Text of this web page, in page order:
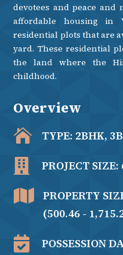
devotees and peace and
affordable housing in
residential plots that are
yard. These residential
the land where the
childhood.
Overview
 TYPE: 2BHK,
 PROJECT

PROPERTY
(500.46 -
 POSSESSION